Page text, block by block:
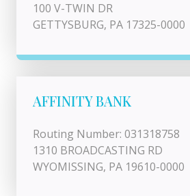
100 V-TWIN DR
GETTYSBURG, PA 17325-0000
AFFINITY BANK
Routing Number: 031318758
1310 BROADCASTING RD
WYOMISSING, PA 19610-0000